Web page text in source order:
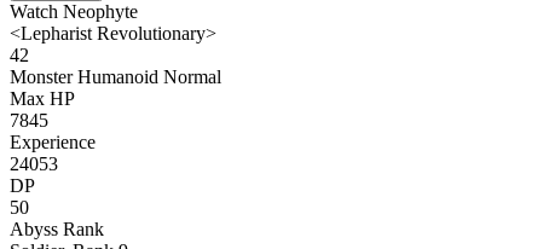
Watch Neophyte
<Lepharist Revolutionary>
42
Monster Humanoid Normal
Max HP
7845
Experience
24053
DP
50
Abyss Rank